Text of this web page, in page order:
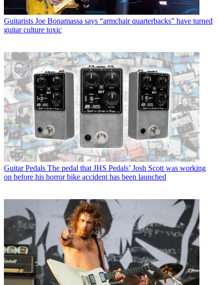
Guitarists Joe Bonamassa says “armchair quarterbacks” have turned
guitar culture toxic
Guitar Pedals The pedal that JHS Pedals’ Josh Scott was working
on before his horror bike accident has been launched